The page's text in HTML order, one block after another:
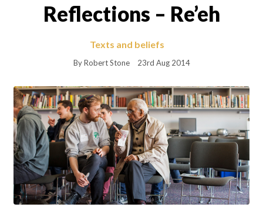
Reflections – Re’eh
Texts and beliefs
By Robert Stone 23rd Aug 2014